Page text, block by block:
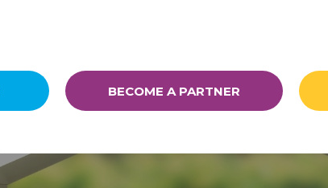
BECOME A PARTNER